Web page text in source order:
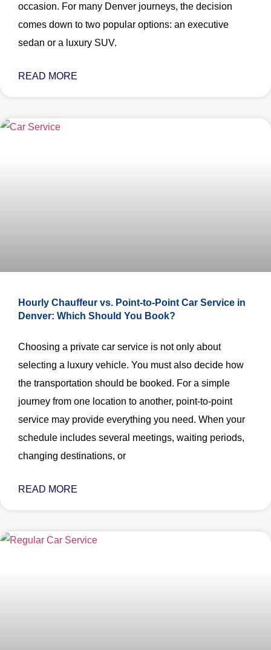
occasion. For many Denver journeys, the decision
comes down to two popular options: an executive
sedan or a luxury SUV.
READ MORE
Hourly Chauffeur vs. Point-to-Point Car Service in
Denver: Which Should You Book?
Choosing a private car service is not only about
selecting a luxury vehicle. You must also decide how
the transportation should be booked. For a simple
journey from one location to another, point-to-point
service may provide everything you need. When your
schedule includes several meetings, waiting periods,
changing destinations, or
READ MORE